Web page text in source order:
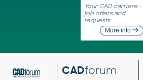
Your CAD carriere -
job offers and
requests
More info
CADforum